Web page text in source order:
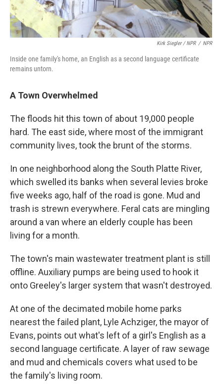
Kirk Siegler / NPR / NPR
Inside one family's home, an English as a second language certificate
remains untorn.
A Town Overwhelmed
The floods hit this town of about 19,000 people
hard. The east side, where most of the immigrant
community lives, took the brunt of the storms.
In one neighborhood along the South Platte River,
which swelled its banks when several levies broke
five weeks ago, half of the road is gone. Mud and
trash is strewn everywhere. Feral cats are mingling
around a van where an elderly couple has been
living for a month.
The town's main wastewater treatment plant is still
offline. Auxiliary pumps are being used to hook it
onto Greeley's larger system that wasn't destroyed.
At one of the decimated mobile home parks
nearest the failed plant, Lyle Achziger, the mayor of
Evans, points out what's left of a girl's English as a
second language certificate. A layer of raw sewage
and mud and chemicals covers what used to be
the family's living room.